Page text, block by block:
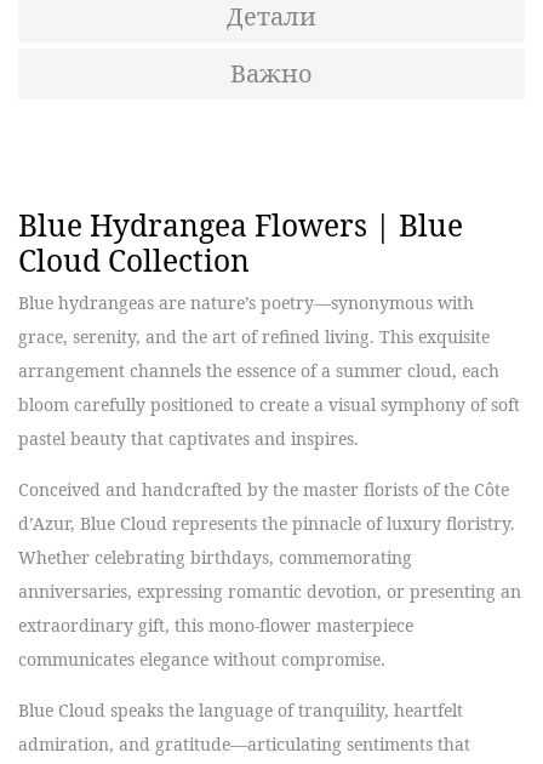
Детали
Важно
Blue Hydrangea Flowers | Blue
Cloud Collection
Blue hydrangeas are nature’s poetry—synonymous with
grace, serenity, and the art of refined living. This exquisite
arrangement channels the essence of a summer cloud, each
bloom carefully positioned to create a visual symphony of soft
pastel beauty that captivates and inspires.
Conceived and handcrafted by the master florists of the Côte
d’Azur, Blue Cloud represents the pinnacle of luxury floristry.
Whether celebrating birthdays, commemorating
anniversaries, expressing romantic devotion, or presenting an
extraordinary gift, this mono-flower masterpiece
communicates elegance without compromise.
Blue Cloud speaks the language of tranquility, heartfelt
admiration, and gratitude—articulating sentiments that